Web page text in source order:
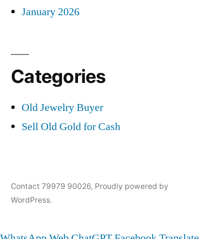
January 2026
Categories
Old Jewelry Buyer
Sell Old Gold for Cash
Contact 79979 90026, Proudly powered by
WordPress.